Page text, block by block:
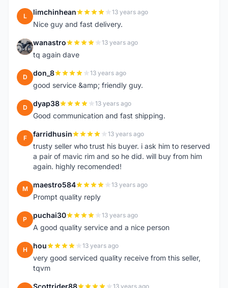
L limchinhean 13 years ago
Nice guy and fast delivery.
W wanastro 13 years ago
tq again dave
D don_8 13 years ago
good service &amp; friendly guy.
D dyap38 13 years ago
Good communication and fast shipping.
F farridhusin 13 years ago
trusty seller who trust his buyer. i ask him to reserved
a pair of mavic rim and so he did. will buy from him
again. highly recomended!
M maestro584 13 years ago
Prompt quality reply
P puchai30 13 years ago
A good quality service and a nice person
H hou 13 years ago
very good serviced quality receive from this seller,
tqvm
Scottrider88 13 years ago